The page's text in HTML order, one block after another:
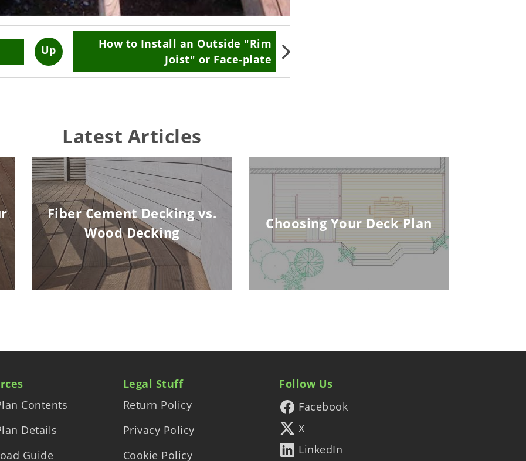
Up
How to Install an Outside "Rim
Joist" or Face-plate
Latest Articles
Fiber Cement Decking vs.
Wood Decking
Choosing Your Deck Plan
Contents
Details
Guide
Legal Stuff
Return Policy
Privacy Policy
Cookie Policy
Follow Us
Facebook
X
LinkedIn